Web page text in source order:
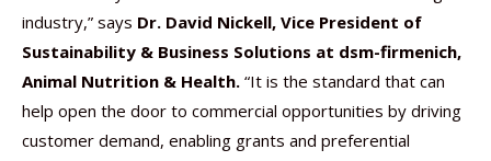
industry,” says Dr. David Nickell, Vice President of
Sustainability & Business Solutions at dsm-firmenich,
Animal Nutrition & Health. “It is the standard that can
help open the door to commercial opportunities by driving
customer demand, enabling grants and preferential